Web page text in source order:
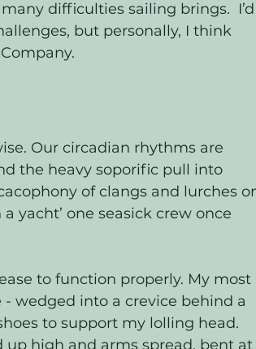
difficulties sailing brings.
but personally, I think
Our circadian rhythms are
the heavy soporific pull into
of clangs and lurches
yacht’ one seasick crew once
to function properly. My most
wedged into a crevice behind a
to support my lolling head.
up high and arms spread, bent at